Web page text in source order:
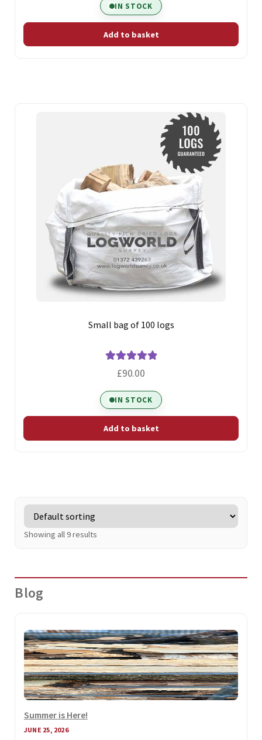
IN STOCK
Add to basket
Small bag of 100 logs
Rated 5.00
£90.00
IN STOCK
Add to basket
Showing all 9 results
Blog
Summer is Here!
JUNE 25, 2026